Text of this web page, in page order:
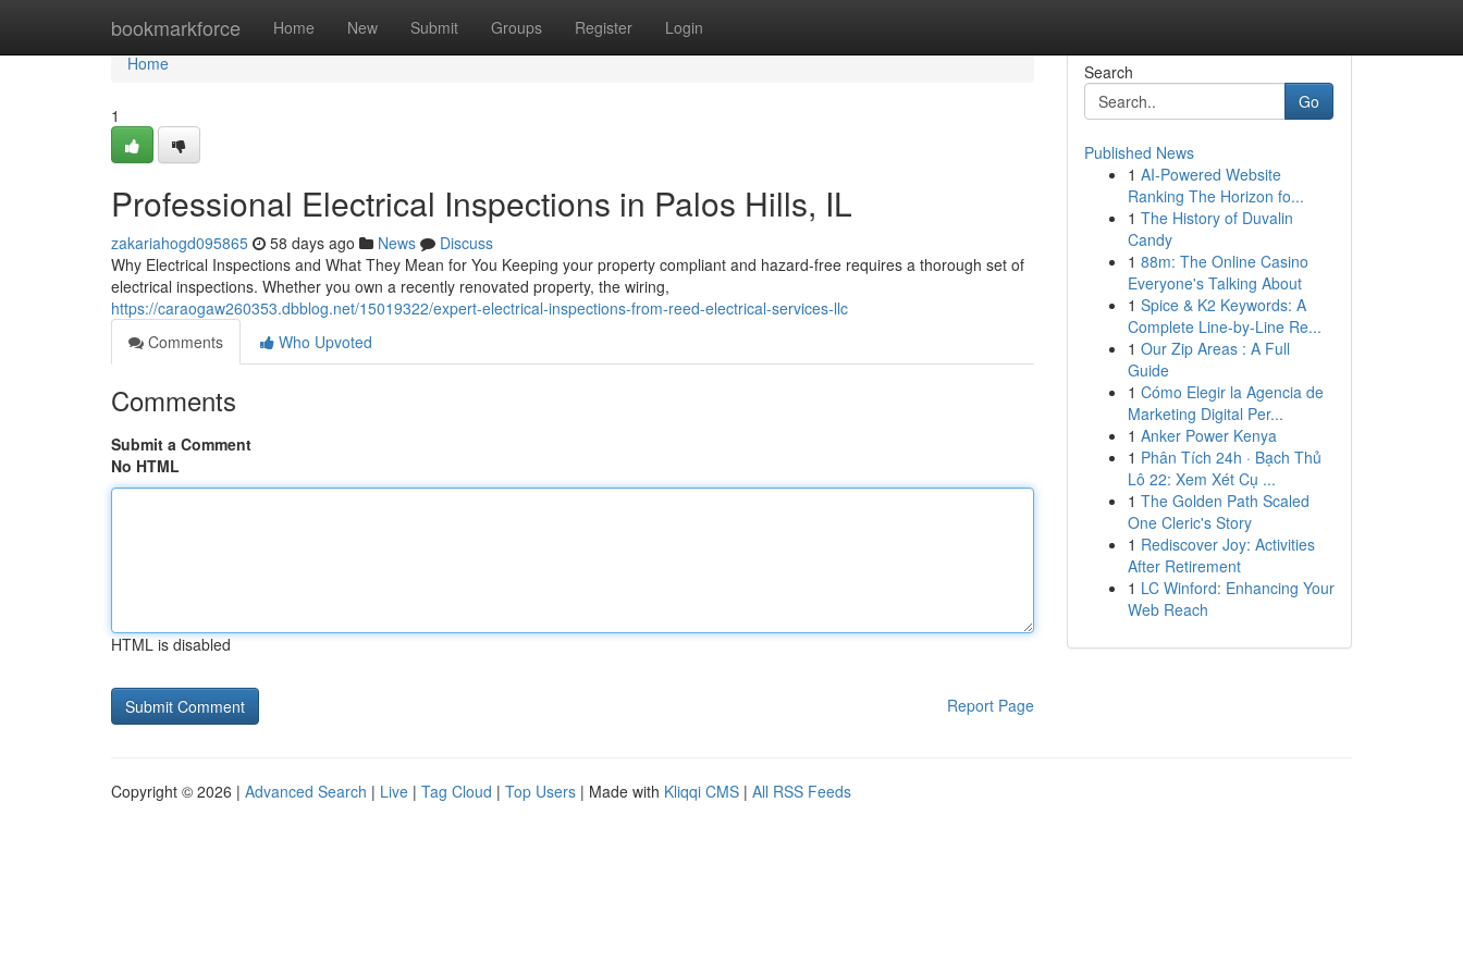
bookmarkforce Home New Submit Groups Register Login
Home
Home
1
Professional Electrical Inspections in Palos Hills, IL
zakariahogd095865 58 days ago News
Discuss
Why Electrical Inspections and What They Mean for You Keeping your property compliant and hazard-free requires a thorough set of
electrical inspections. Whether you own a recently renovated property, the wiring,
https://caraogaw260353.dbblog.net/15019322/expert-electrical-inspections-from-reed-electrical-services-llc
Comments
Who Upvoted
Comments
Submit a Comment
No HTML
HTML is disabled
Report Page
Search
Go
Published News
1 AI-Powered Website
Ranking The Horizon fo...
1 The History of Duvalin
Candy
1 88m: The Online Casino
Everyone's Talking About
1 Spice & K2 Keywords: A
Complete Line-by-Line Re...
1 Our Zip Areas : A Full
Guide
1 Cómo Elegir la Agencia de
Marketing Digital Per...
1 Anker Power Kenya
1 Phân Tích 24h · Bạch Thủ
Lô 22: Xem Xét Cụ ...
1 The Golden Path Scaled
One Cleric's Story
1 Rediscover Joy: Activities
After Retirement
1 LC Winford: Enhancing Your
Web Reach
Copyright © 2026 | Advanced Search | Live | Tag Cloud | Top Users | Made with Kliqqi CMS | All RSS Feeds